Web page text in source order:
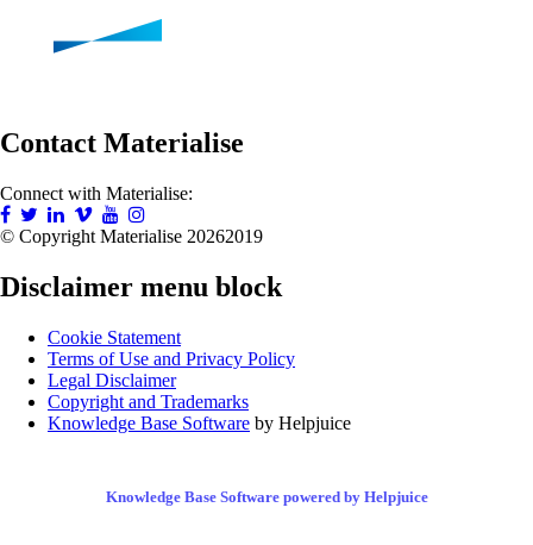
Contact Materialise
Connect with Materialise:
© Copyright Materialise 20262019
Disclaimer menu block
Cookie Statement
Terms of Use and Privacy Policy
Legal Disclaimer
Copyright and Trademarks
Knowledge Base Software by Helpjuice
Knowledge Base Software powered by Helpjuice